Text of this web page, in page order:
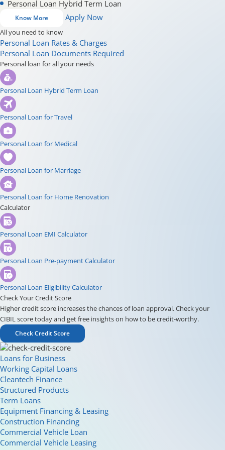
Personal Loan Hybrid Term Loan
Know More Apply Now
All you need to know
Personal Loan Rates & Charges
Personal Loan Documents Required
Personal loan for all your needs
Personal Loan Hybrid Term Loan
Personal Loan for Travel
Personal Loan for Medical
Personal Loan for Marriage
Personal Loan for Home Renovation
Calculator
Personal Loan EMI Calculator
Personal Loan Pre-payment Calculator
Personal Loan Eligibility Calculator
Check Your Credit Score
Higher credit score increases the chances of loan approval. Check your
CIBIL score today and get free insights on how to be credit-worthy.
Check Credit Score
Loans for Business
Working Capital Loans
Cleantech Finance
Structured Products
Term Loans
Equipment Financing & Leasing
Construction Financing
Commercial Vehicle Loan
Commercial Vehicle Leasing